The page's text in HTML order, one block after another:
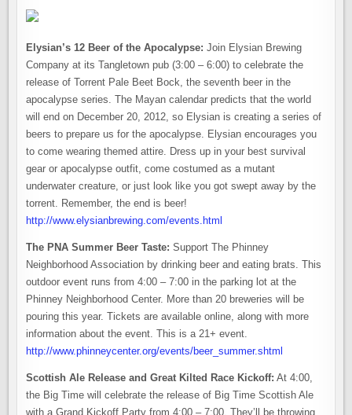
Elysian’s 12 Beer of the Apocalypse: Join Elysian Brewing
Company at its Tangletown pub (3:00 – 6:00) to celebrate the
release of Torrent Pale Beet Bock, the seventh beer in the
apocalypse series. The Mayan calendar predicts that the world
will end on December 20, 2012, so Elysian is creating a series of
beers to prepare us for the apocalypse. Elysian encourages you
to come wearing themed attire. Dress up in your best survival
gear or apocalypse outfit, come costumed as a mutant
underwater creature, or just look like you got swept away by the
torrent. Remember, the end is beer!
http://www.elysianbrewing.com/events.html
The PNA Summer Beer Taste: Support The Phinney
Neighborhood Association by drinking beer and eating brats. This
outdoor event runs from 4:00 – 7:00 in the parking lot at the
Phinney Neighborhood Center. More than 20 breweries will be
pouring this year. Tickets are available online, along with more
information about the event. This is a 21+ event.
http://www.phinneycenter.org/events/beer_summer.shtml
Scottish Ale Release and Great Kilted Race Kickoff: At 4:00,
the Big Time will celebrate the release of Big Time Scottish Ale
with a Grand Kickoff Party from 4:00 – 7:00. They’ll be throwing